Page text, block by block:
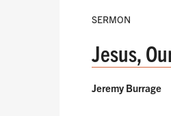
SERMON
Jesus,
Jeremy Burrage